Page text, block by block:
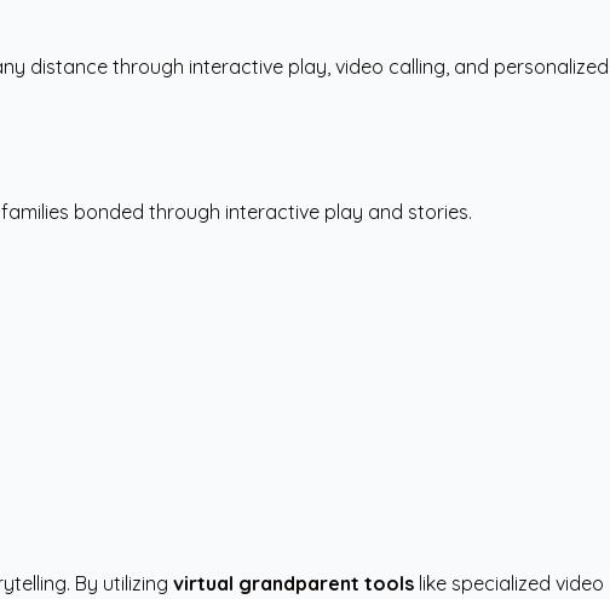
distance through interactive play, video calling, and personalized
bonded through interactive play and stories.
By utilizing virtual grandparent tools like specialized video